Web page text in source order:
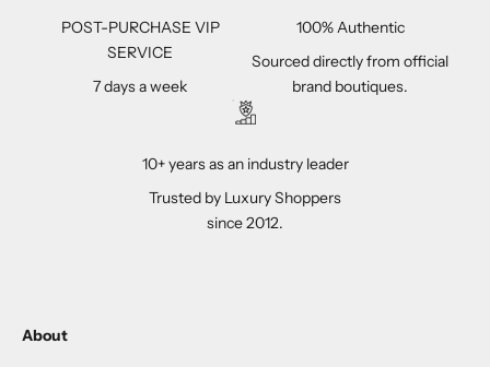
POST-PURCHASE VIP
SERVICE
7 days a week
100% Authentic
Sourced directly from official
brand boutiques.
10+ years as an industry leader
Trusted by Luxury Shoppers
since 2012.
About